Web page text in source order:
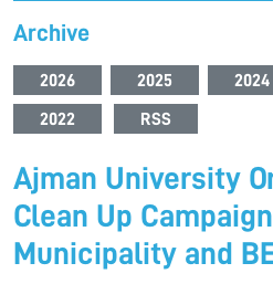
Archive
2026 2025 2024
2022 RSS
Ajman University
Clean Up
Municipality and